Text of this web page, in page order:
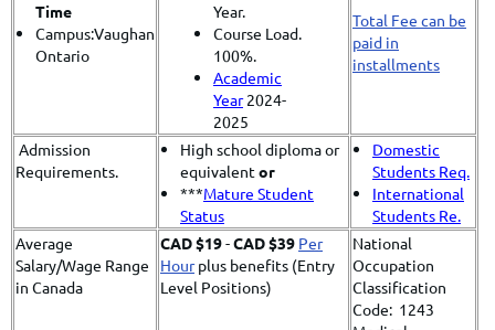
Time
Campus:Vaughan
Ontario
Year.
Course Load.
100%.
Academic
Year2024-
2025
Total Fee can be
paid in
installments
Admission
Requirements.
High school diploma or
equivalent or
***Mature Student
Status
Domestic
Students Req.
International
Students Re.
Average
Salary/Wage Range
in Canada
CAD $19-CAD $39 Per
Hourplus benefits (Entry
Level Positions)
National
Occupation
Classification
Code: 1243